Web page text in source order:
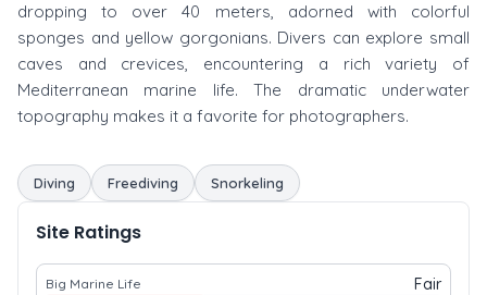
dropping to over 40 meters, adorned with colorful
sponges and yellow gorgonians. Divers can explore small
caves and crevices, encountering a rich variety of
Mediterranean marine life. The dramatic underwater
topography makes it a favorite for photographers.
Diving Freediving Snorkeling
Site Ratings
Big Marine Life Fair